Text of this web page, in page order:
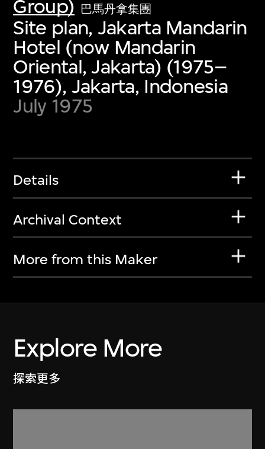
Group) 巴馬丹拿集團
Site plan, Jakarta Mandarin
Hotel (now Mandarin
Oriental, Jakarta) (1975–
1976), Jakarta, Indonesia
July 1975
Details
Archival Context
More from this Maker
Explore More
探索更多